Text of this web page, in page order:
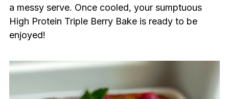
a messy serve. Once cooled, your sumptuous
High Protein Triple Berry Bake is ready to be
enjoyed!